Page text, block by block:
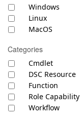
Windows
Linux
MacOS
Categories
Cmdlet
DSC Resource
Function
Role Capability
Workflow